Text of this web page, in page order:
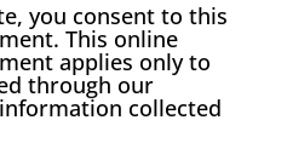
you consent to this
This online
applies only to
through our
collected